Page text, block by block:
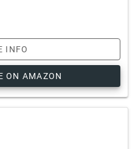
INFO
ON AMAZON